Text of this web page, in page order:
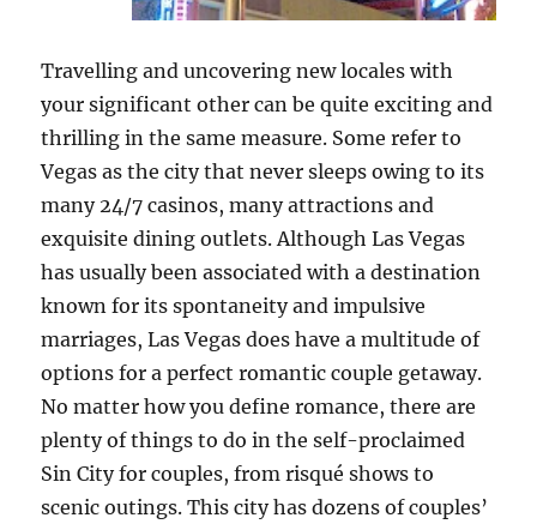
Travelling and uncovering new locales with
your significant other can be quite exciting and
thrilling in the same measure. Some refer to
Vegas as the city that never sleeps owing to its
many 24/7 casinos, many attractions and
exquisite dining outlets. Although Las Vegas
has usually been associated with a destination
known for its spontaneity and impulsive
marriages, Las Vegas does have a multitude of
options for a perfect romantic couple getaway.
No matter how you define romance, there are
plenty of things to do in the self-proclaimed
Sin City for couples, from risqué shows to
scenic outings. This city has dozens of couples’